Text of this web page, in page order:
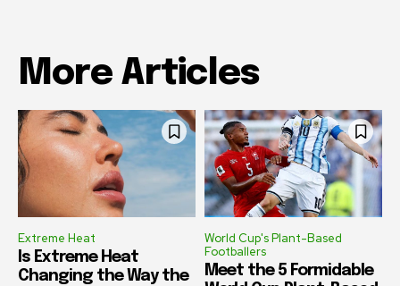
More Articles
Extreme Heat
Is Extreme Heat
Changing the Way the
World Cup's Plant-Based
Footballers
Meet the 5 Formidable